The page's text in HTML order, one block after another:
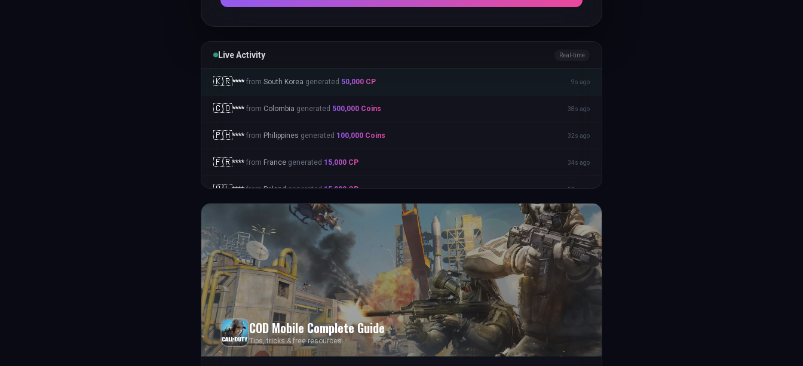
Live Activity Real-time
🇰🇷**** from South Korea generated 50,000 CP 9s ago
🇨🇴**** from Colombia generated 500,000 Coins 38s ago
🇵🇭**** from Philippines generated 100,000 Coins 32s ago
🇫🇷**** from France generated 15,000 CP 34s ago
🇵🇱**** from Poland generated 15,000 CP 57s ago
COD MobileComplete Guide
Tips, tricks & free resources